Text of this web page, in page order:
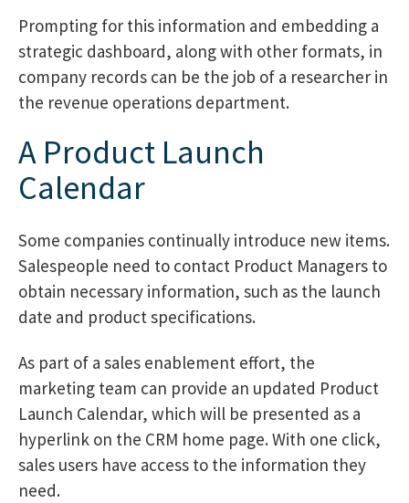
Prompting for this information and embedding a
strategic dashboard, along with other formats, in
company records can be the job of a researcher in
the revenue operations department.
A Product Launch
Calendar
Some companies continually introduce new items.
Salespeople need to contact Product Managers to
obtain necessary information, such as the launch
date and product specifications.
As part of a sales enablement effort, the
marketing team can provide an updated Product
Launch Calendar, which will be presented as a
hyperlink on the CRM home page. With one click,
sales users have access to the information they
need.